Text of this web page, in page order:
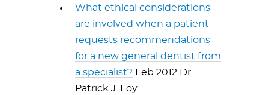
What ethical considerations
are involved when a patient
requests recommendations
for a new general dentist from
a specialist? Feb 2012 Dr.
Patrick J. Foy